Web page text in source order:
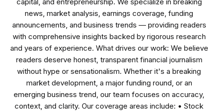
capital, and entrepreneurship. We specialize in breaking
news, market analysis, earnings coverage, funding
announcements, and business trends — providing readers
with comprehensive insights backed by rigorous research
and years of experience. What drives our work: We believe
readers deserve honest, transparent financial journalism
without hype or sensationalism. Whether it's a breaking
market development, a major funding round, or an
emerging business trend, our team focuses on accuracy,
context, and clarity. Our coverage areas include: • Stock